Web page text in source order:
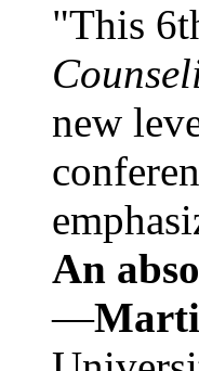
"This
new
An
—